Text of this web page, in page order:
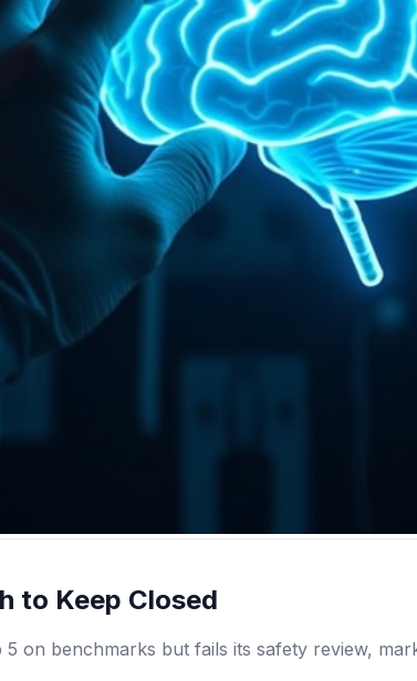
to Keep Closed
on benchmarks but fails its safety review,